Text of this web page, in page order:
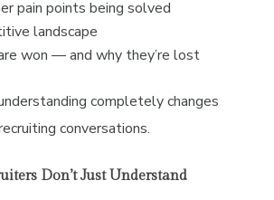
pain points being solved
landscape
won — and why they’re lost
completely changes
conversations.
Don’t Just Understand